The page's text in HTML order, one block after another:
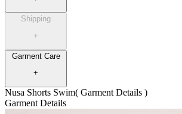
Shipping
+
Garment Care
+
Nusa Shorts Swim( Garment Details )
Garment Details